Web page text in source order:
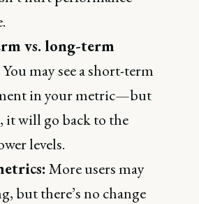
vs. long-term
You may see a short-term
in your metric—but
it will go back to the
levels.
More users may
but there’s no change